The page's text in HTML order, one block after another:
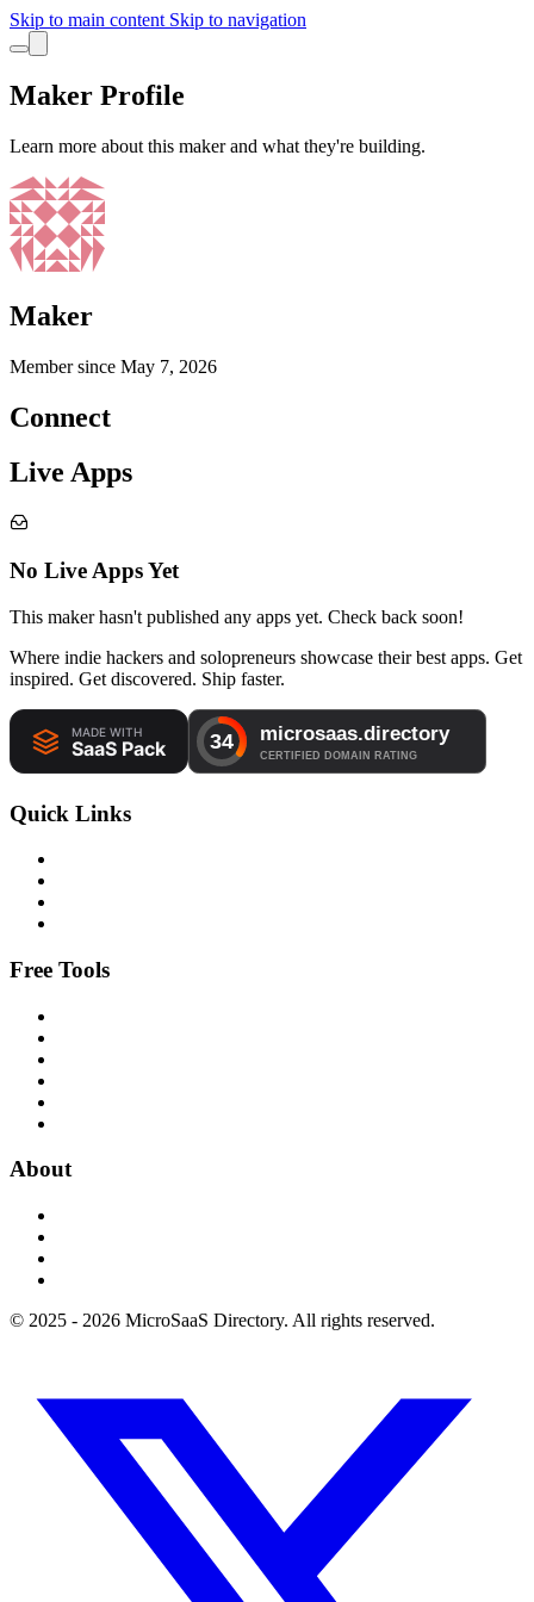
Skip to main content Skip to navigation
Maker Profile
Learn more about this maker and what they're building.
Maker
Member since May 7, 2026
Connect
Live Apps
No Live Apps Yet
This maker hasn't published any apps yet. Check back soon!
Where indie hackers and solopreneurs showcase their best apps. Get
inspired. Get discovered. Ship faster.
Quick Links
Free Tools
About
© 2025 - 2026 MicroSaaS Directory. All rights reserved.